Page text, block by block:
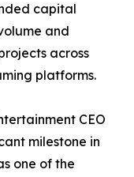
capital
and
across
platforms.
CEO
milestone in
one of the